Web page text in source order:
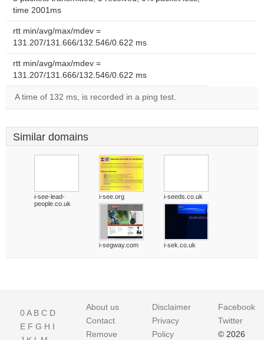
time 2001ms
rtt min/avg/max/mdev =
131.207/131.666/132.546/0.622 ms
rtt min/avg/max/mdev =
131.207/131.666/132.546/0.622 ms
A time of 132 ms, is recorded in a ping test.
Similar domains
i-see-lead-
people.co.uk
i-see.org i-seeds.co.uk
i-segway.com i-sek.co.uk
0A B C D
E F G H I
About us
Contact
Remove
Disclaimer
Privacy
Policy
Facebook
Twitter
© 2026